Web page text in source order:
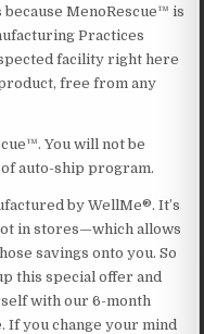
because MenoRescue™ is
Practices
facility right here
free from any
You will not be
auto-ship program.
by WellMe®. It’s
in stores—which allows
savings onto you. So
this special offer and
with our 6-month
If you change your mind